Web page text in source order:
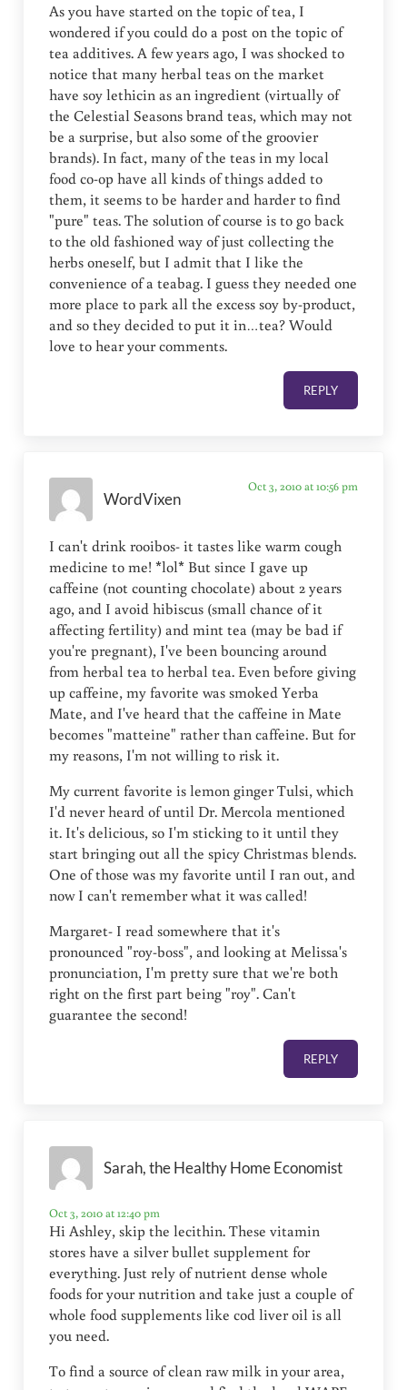
As y0u have started on the topic of tea, I
wondered if you could do a post on the topic of
tea additives. A few years ago, I was shocked to
notice that many herbal teas on the market
have soy lethicin as an ingredient (virtually of
the Celestial Seasons brand teas, which may not
be a surprise, but also some of the groovier
brands). In fact, many of the teas in my local
food co-op have all kinds of things added to
them, it seems to be harder and harder to find
"pure" teas. The solution of course is to go back
to the old fashioned way of just collecting the
herbs oneself, but I admit that I like the
convenience of a teabag. I guess they needed one
more place to park all the excess soy by-product,
and so they decided to put it in…tea? Would
love to hear your comments.
REPLY
WordVixen
Oct 3, 2010 at 10:56 pm
I can't drink rooibos- it tastes like warm cough
medicine to me! *lol* But since I gave up
caffeine (not counting chocolate) about 2 years
ago, and I avoid hibiscus (small chance of it
affecting fertility) and mint tea (may be bad if
you're pregnant), I've been bouncing around
from herbal tea to herbal tea. Even before giving
up caffeine, my favorite was smoked Yerba
Mate, and I've heard that the caffeine in Mate
becomes "matteine" rather than caffeine. But for
my reasons, I'm not willing to risk it.
My current favorite is lemon ginger Tulsi, which
I'd never heard of until Dr. Mercola mentioned
it. It's delicious, so I'm sticking to it until they
start bringing out all the spicy Christmas blends.
One of those was my favorite until I ran out, and
now I can't remember what it was called!
Margaret- I read somewhere that it's
pronounced "roy-boss", and looking at Melissa's
pronunciation, I'm pretty sure that we're both
right on the first part being "roy". Can't
guarantee the second!
REPLY
Sarah, the Healthy Home Economist
Oct 3, 2010 at 12:40 pm
Hi Ashley, skip the lecithin. These vitamin
stores have a silver bullet supplement for
everything. Just rely of nutrient dense whole
foods for your nutrition and take just a couple of
whole food supplements like cod liver oil is all
you need.
To find a source of clean raw milk in your area,